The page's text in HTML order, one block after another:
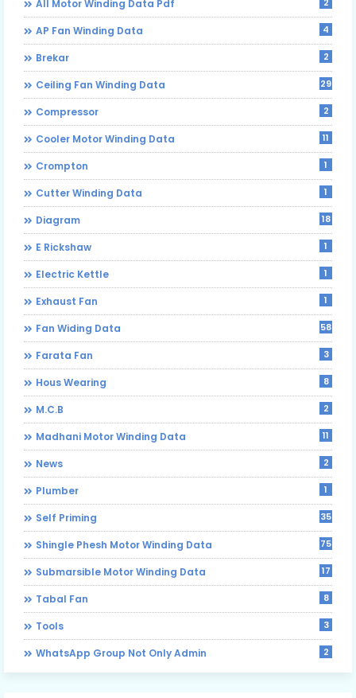
All Motor Winding Data Pdf
AP Fan Winding Data 4
Brekar 2
Ceiling Fan Winding Data 29
Compressor 2
Cooler Motor Winding Data 11
Crompton 1
Cutter Winding Data 1
Diagram 18
E Rickshaw 1
Electric Kettle 1
Exhaust Fan 1
Fan Widing Data 58
Farata Fan 3
Hous Wearing 8
M.C.B 2
Madhani Motor Winding Data 11
News 2
Plumber 1
Self Priming 35
Shingle Phesh Motor Winding Data 75
Submarsible Motor Winding Data 17
Tabal Fan 8
Tools 3
WhatsApp Group Not Only Admin 2